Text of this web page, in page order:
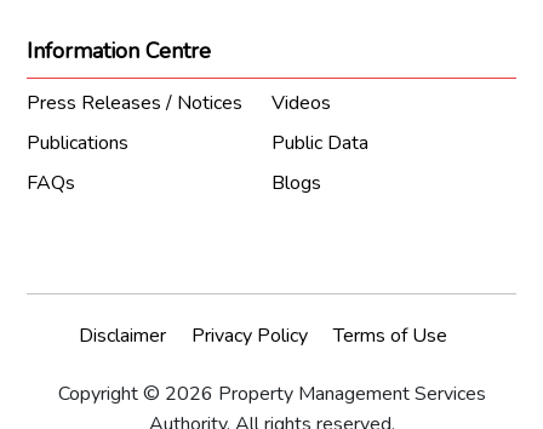
Information Centre
Press Releases / Notices
Videos
Publications
Public Data
FAQs
Blogs
Disclaimer Privacy Policy Terms of Use
Copyright © 2026 Property Management Services